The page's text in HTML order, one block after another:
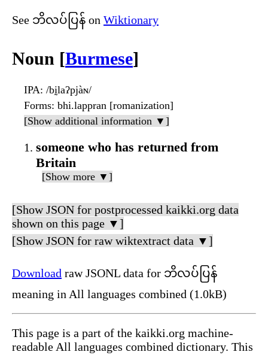
See ဘိလပ်ပြန် on Wiktionary
Noun [Burmese]
IPA: /bḭlaʔpjàɴ/
Forms: bhi.lappran [romanization]
[Show additional information ▼]
someone who has returned from
Britain
[Show more ▼]
[Show JSON for postprocessed kaikki.org data
shown on this page ▼]
[Show JSON for raw wiktextract data ▼]
Download raw JSONL data for ဘိလပ်ပြန်
meaning in All languages combined (1.0kB)
This page is a part of the kaikki.org machine-
readable All languages combined dictionary. This